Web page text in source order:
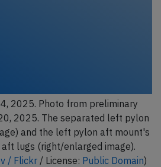
2025. Photo from preliminary
2025. The separated left pylon
and the left pylon aft mount's
lugs (right/enlarged image).
/ Flickr / License: Public Domain)